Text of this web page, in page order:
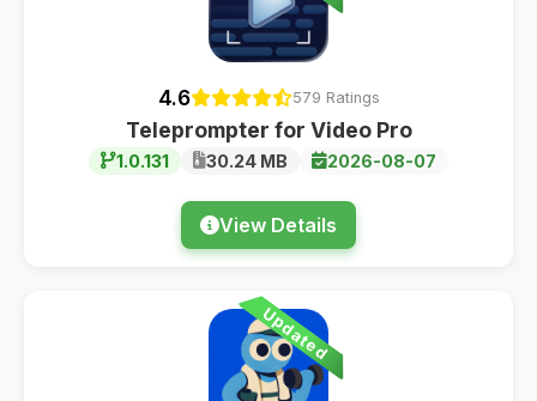
4.6 579 Ratings
Teleprompter for Video Pro
1.0.131 30.24 MB 2026-08-07
View Details
Updated